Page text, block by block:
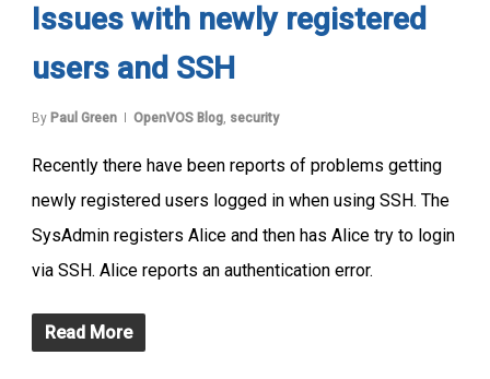
Issues with newly registered
users and SSH
By Paul Green OpenVOS Blog, security
Recently there have been reports of problems getting
newly registered users logged in when using SSH. The
SysAdmin registers Alice and then has Alice try to login
via SSH. Alice reports an authentication error.
Read More